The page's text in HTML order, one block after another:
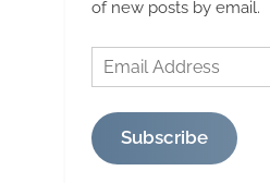
of new posts by email.
Email
Address
Subscribe